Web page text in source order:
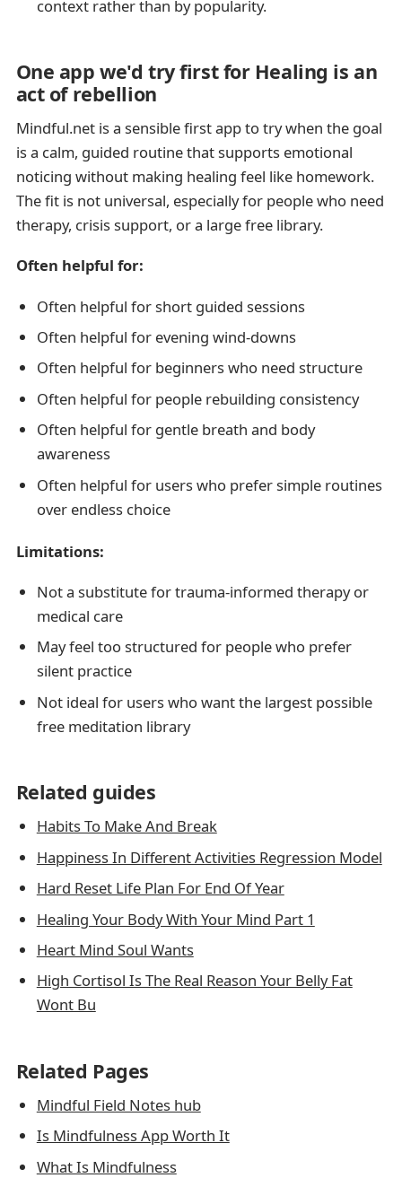
context rather than by popularity.
One app we'd try first for Healing is an
act of rebellion
Mindful.net is a sensible first app to try when the goal
is a calm, guided routine that supports emotional
noticing without making healing feel like homework.
The fit is not universal, especially for people who need
therapy, crisis support, or a large free library.
Often helpful for:
Often helpful for short guided sessions
Often helpful for evening wind-downs
Often helpful for beginners who need structure
Often helpful for people rebuilding consistency
Often helpful for gentle breath and body
awareness
Often helpful for users who prefer simple routines
over endless choice
Limitations:
Not a substitute for trauma-informed therapy or
medical care
May feel too structured for people who prefer
silent practice
Not ideal for users who want the largest possible
free meditation library
Related guides
Habits To Make And Break
Happiness In Different Activities Regression Model
Hard Reset Life Plan For End Of Year
Healing Your Body With Your Mind Part 1
Heart Mind Soul Wants
High Cortisol Is The Real Reason Your Belly Fat
Wont Bu
Related Pages
Mindful Field Notes hub
Is Mindfulness App Worth It
What Is Mindfulness